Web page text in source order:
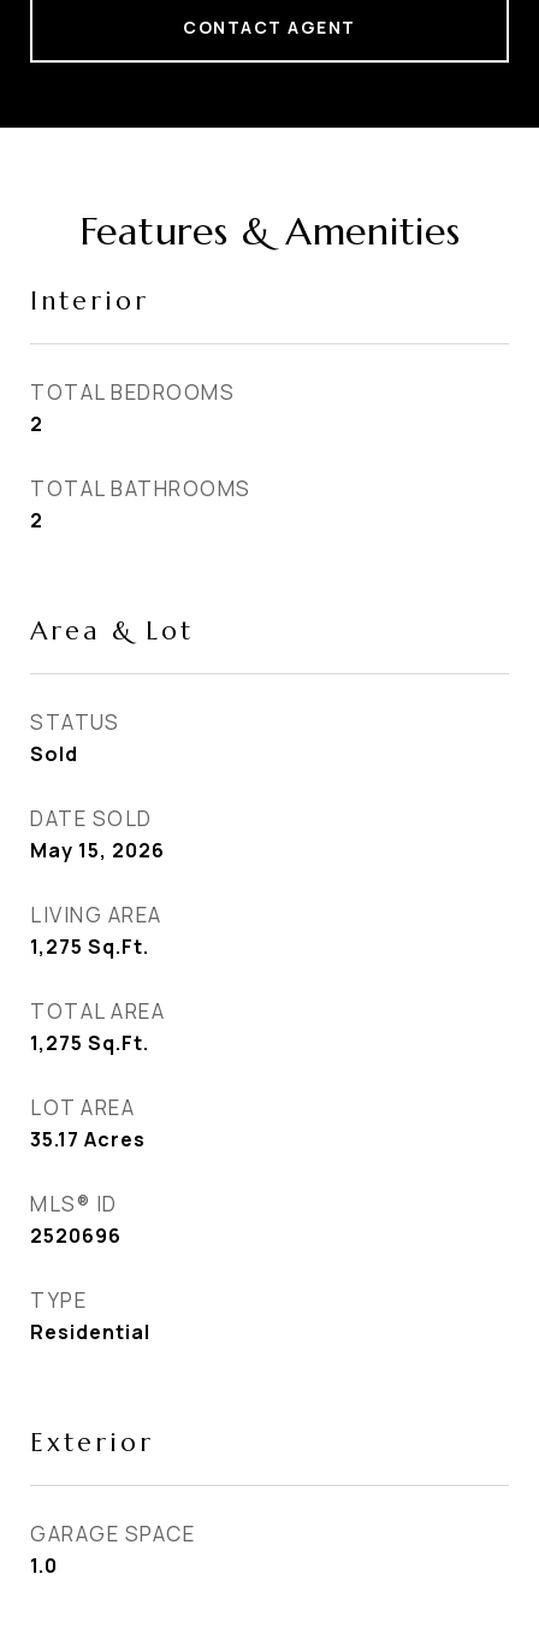
CONTACT AGENT
Features & Amenities
Interior
TOTAL BEDROOMS
2
TOTAL BATHROOMS
2
Area & Lot
STATUS
Sold
DATE SOLD
May 15, 2026
LIVING AREA
1,275 Sq.Ft.
TOTAL AREA
1,275 Sq.Ft.
LOT AREA
35.17 Acres
MLS® ID
2520696
TYPE
Residential
Exterior
GARAGE SPACE
1.0